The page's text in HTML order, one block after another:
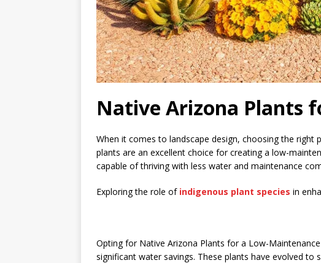
Native Arizona Plants
When it comes to landscape design, choosing the right
plants are an excellent choice for creating a low-
capable of thriving with less water and maintenance
Exploring the role of indigenous plant species in
Opting for Native Arizona Plants for a Low-
significant water savings. These plants have evolved